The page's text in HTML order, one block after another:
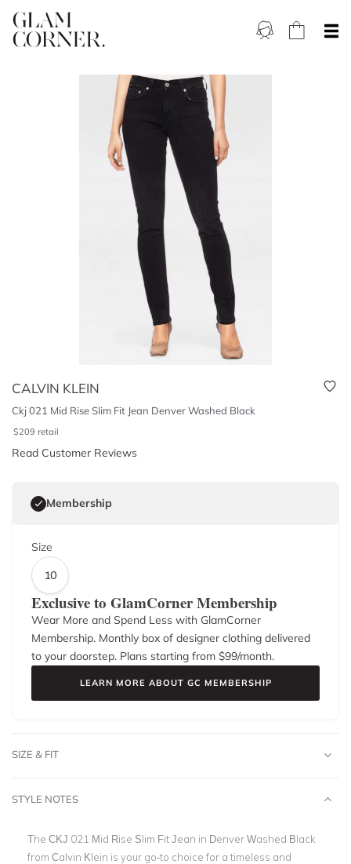
CALVIN KLEIN
Ckj 021 Mid Rise Slim Fit Jean Denver Washed Black
$209 retail
Read Customer Reviews
Membership
Size
10
Exclusive to GlamCorner Membership
Wear More and Spend Less with GlamCorner
Membership. Monthly box of designer clothing delivered
to your doorstep. Plans starting from $99/month.
LEARN MORE ABOUT GC MEMBERSHIP
SIZE & FIT
STYLE NOTES
The CKJ 021 Mid Rise Slim Fit Jean in Denver Washed Black
from Calvin Klein is your go-to choice for a timeless and